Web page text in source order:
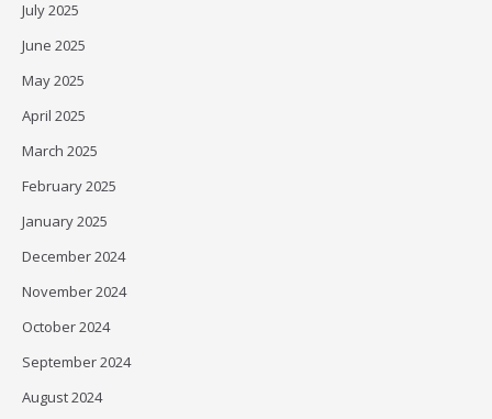
July 2025
June 2025
May 2025
April 2025
March 2025
February 2025
January 2025
December 2024
November 2024
October 2024
September 2024
August 2024